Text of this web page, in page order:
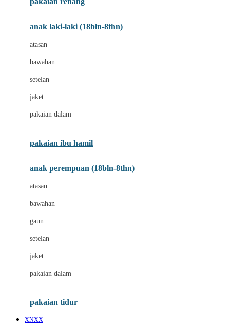
C
Cottonseeds
Crane
Drew
anak laki-laki (18bln-8thn)
atasan
bawahan
setelan
jaket
pakaian dalam
pakaian ibu hamil
anak perempuan (18bln-8thn)
atasan
bawahan
gaun
setelan
jaket
pakaian dalam
pakaian tidur
XNXX